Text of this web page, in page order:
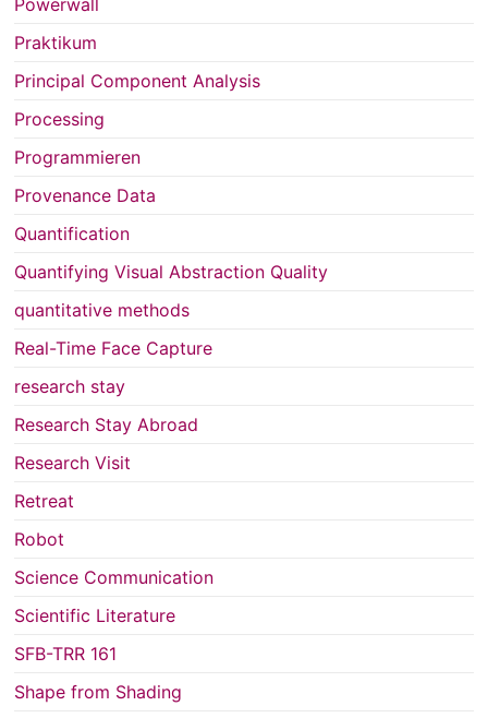
Powerwall
Praktikum
Principal Component Analysis
Processing
Programmieren
Provenance Data
Quantification
Quantifying Visual Abstraction Quality
quantitative methods
Real-Time Face Capture
research stay
Research Stay Abroad
Research Visit
Retreat
Robot
Science Communication
Scientific Literature
SFB-TRR 161
Shape from Shading